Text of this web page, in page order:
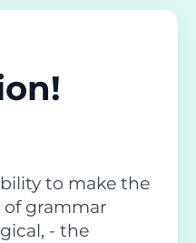
to make the
of grammar
- the